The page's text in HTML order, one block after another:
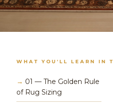
WHAT YOU'LL LEARN IN
→ 01 — The Golden Rule
of Rug Sizing